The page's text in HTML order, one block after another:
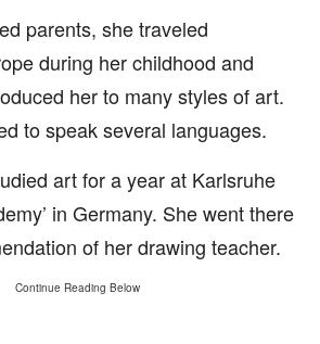
parents, she traveled
during her childhood and
her to many styles of art.
to speak several languages.
art for a year at Karlsruhe
in Germany. She went there
of her drawing teacher.
Continue Reading Below